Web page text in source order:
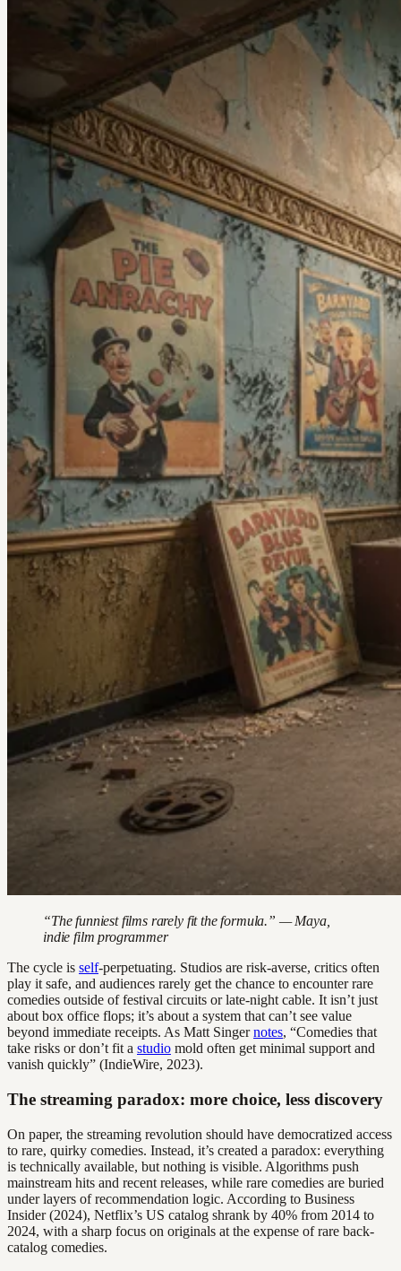
“The funniest films rarely fit the formula.” — Maya,
indie film programmer
The cycle is self-perpetuating. Studios are risk-averse, critics often
play it safe, and audiences rarely get the chance to encounter rare
comedies outside of festival circuits or late-night cable. It isn’t just
about box office flops; it’s about a system that can’t see value
beyond immediate receipts. As Matt Singernotes, “Comedies that
take risks or don’t fit a studio mold often get minimal support and
vanish quickly” (IndieWire, 2023).
The streaming paradox: more choice, less discovery
On paper, the streaming revolution should have democratized access
to rare, quirky comedies. Instead, it’s created a paradox: everything
is technically available, but nothing is visible. Algorithms push
mainstream hits and recent releases, while rare comedies are buried
under layers of recommendation logic. According to Business
Insider (2024), Netflix’s US catalog shrank by 40% from 2014 to
2024, with a sharp focus on originals at the expense of rare back-
catalog comedies.